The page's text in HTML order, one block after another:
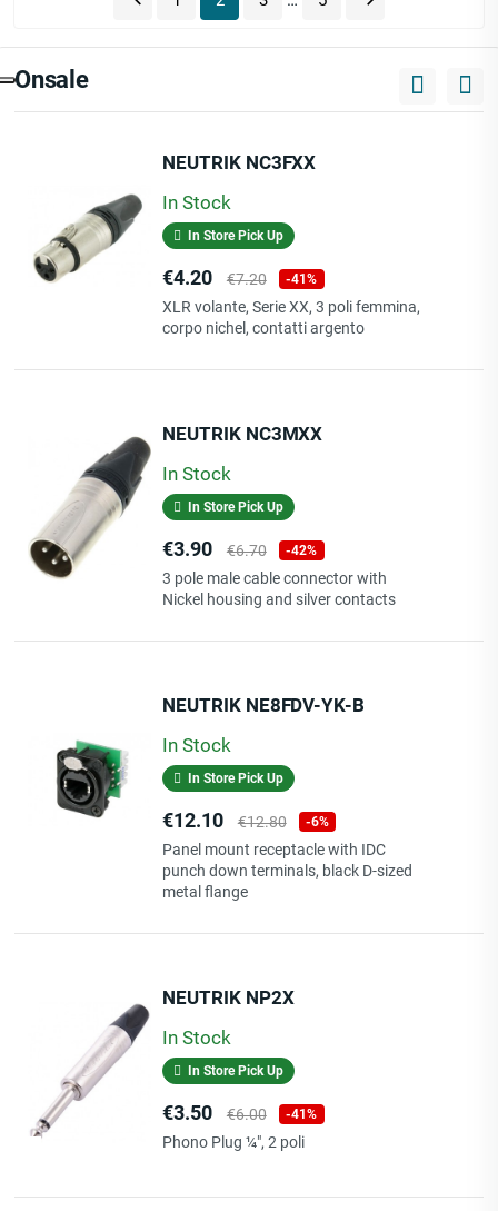
Onsale
NEUTRIK NC3FXX
In Stock
In Store Pick Up
Price
€4.20
Regular
price
€7.20 -41%
XLR volante, Serie XX, 3 poli femmina,
corpo nichel, contatti argento
NEUTRIK NC3MXX
In Stock
In Store Pick Up
Price
€3.90
Regular
price
€6.70 -42%
3 pole male cable connector with
Nickel housing and silver contacts
NEUTRIK NE8FDV-YK-B
In Stock
In Store Pick Up
Price
€12.10 Regular
price
€12.80 -6%
Panel mount receptacle with IDC
punch down terminals, black D-sized
metal flange
NEUTRIK NP2X
In Stock
In Store Pick Up
Price
€3.50
Regular
price
€6.00 -41%
Phono Plug ¼", 2 poli